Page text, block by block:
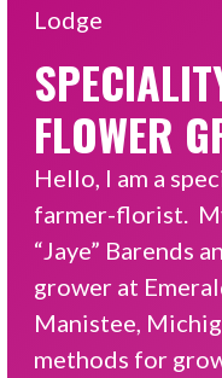
Lodge
FLOWER
Hello, I am a
farmer-florist.
“Jaye” Barends
grower at
Manistee,
methods for